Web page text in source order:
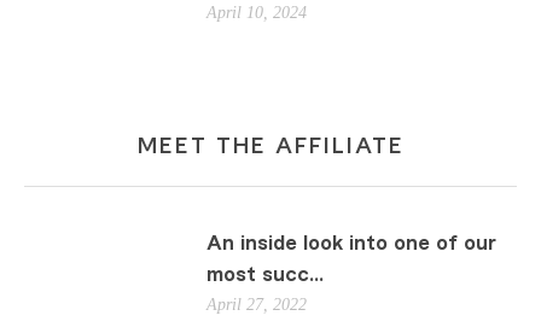
April 10, 2024
MEET THE AFFILIATE
An inside look into one of our
most succ...
April 27, 2022